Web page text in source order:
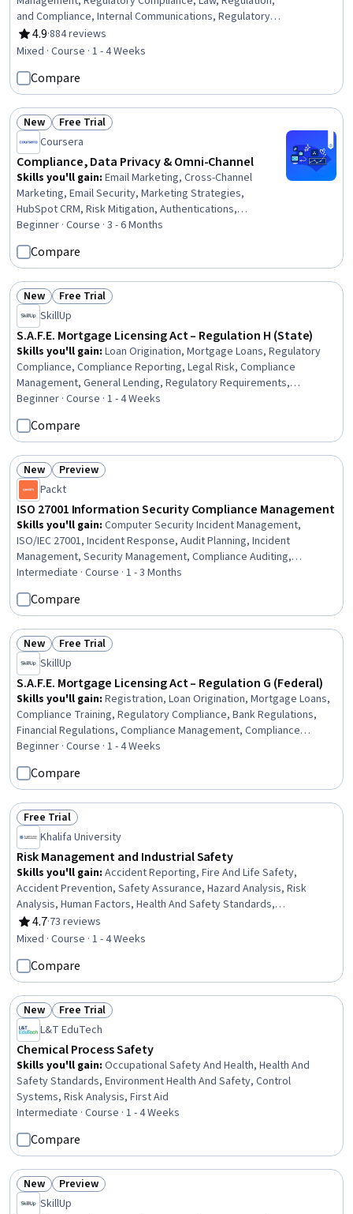
and Compliance, Internal Communications, Regulatory
Requirements, Procedure Development, Continuous
Monitoring, Culture Transformation, Behavior
And Conduct, Psychology, Strategic Planning
4.9
Rating, 4.9 out of 5 stars
·884 reviews
Mixed · Course · 1 - 4 Weeks
Compare
Status: New
New Status: Free Trial
Free Trial
Coursera
Compliance, Data Privacy & Omni-Channel
Skills you'll gain: Email Marketing, Cross-Channel
Marketing, Email Security, Marketing Strategies,
HubSpot CRM, Risk Mitigation, Authentications,
Marketing Channel, Persona Development, AI
Personalization, Campaign Management, Integrated
Marketing Communications, Compliance Management,
Governance Risk Management and Compliance, Risk
Analysis, Compliance Auditing, Data Governance, General
Data Protection Regulation (GDPR), Data Security, Data
Management
Beginner · Course · 3 - 6 Months
Compare
Status: New
New Status: Free Trial
Free Trial
SkillUp
S.A.F.E. Mortgage Licensing Act – Regulation H (State)
Skills you'll gain: Loan Origination, Mortgage Loans, Regulatory
Compliance, Compliance Reporting, Legal Risk, Compliance
Management, General Lending, Regulatory Requirements,
Compliance Training, Bank Regulations, Consumer Lending, Law,
Regulation, and Compliance, Registration, Financial Regulation,
Financial Regulations
Beginner · Course · 1 - 4 Weeks
Compare
Status: New
New Status: Preview
Preview
Packt
ISO 27001 Information Security Compliance Management
Skills you'll gain: Computer Security Incident Management,
ISO/IEC 27001, Incident Response, Audit Planning, Incident
Management, Security Management, Compliance Auditing,
Continuous Monitoring, Threat Management, Auditing, Security
Controls, Audit Working Papers, Risk Management Framework,
Cybersecurity, Information Assurance, Auditors Report, Risk
Management, Cyber Security Strategy, Compliance Management,
Internal Auditing
Intermediate · Course · 1 - 3 Months
Compare
Status: New
New Status: Free Trial
Free Trial
SkillUp
S.A.F.E. Mortgage Licensing Act – Regulation G (Federal)
Skills you'll gain: Registration, Loan Origination, Mortgage Loans,
Compliance Training, Regulatory Compliance, Bank Regulations,
Financial Regulations, Compliance Management, Compliance
Reporting, Consumer Lending, Law, Regulation, and Compliance,
Regulatory Requirements, Governance Risk Management and
Compliance, Compliance Auditing, Procedure Development,
Continuous Monitoring
Beginner · Course · 1 - 4 Weeks
Compare
Status: Free Trial
Free Trial
Khalifa University
Risk Management and Industrial Safety
Skills you'll gain: Accident Reporting, Fire And Life Safety,
Accident Prevention, Safety Assurance, Hazard Analysis, Risk
Analysis, Human Factors, Health And Safety Standards,
Occupational Safety And Health, Risk Management, Risk Modeling,
Legal Risk, Regulation and Legal Compliance, Investigation,
4.7
Rating, 4.7 out of 5 stars
·73 reviews
Mixed · Course · 1 - 4 Weeks
Compare
Status: New
New Status: Free Trial
Free Trial
L&T EduTech
Chemical Process Safety
Skills you'll gain: Occupational Safety And Health, Health And
Safety Standards, Environment Health And Safety, Control
Systems, Risk Analysis, First Aid
Intermediate · Course · 1 - 4 Weeks
Compare
Status: New
New Status: Preview
Preview
SkillUp